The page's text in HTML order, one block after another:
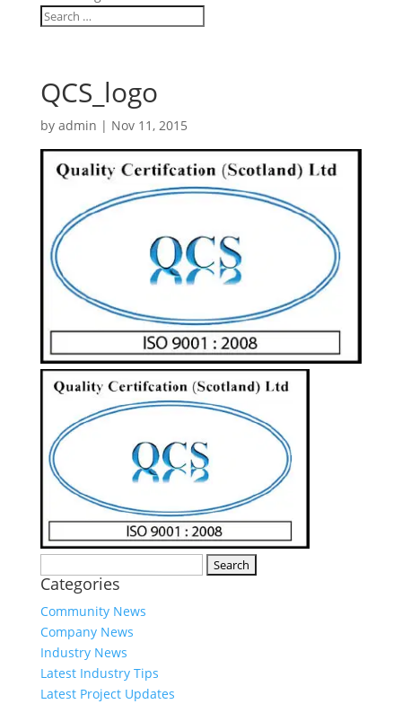
QCS_logo
by admin | Nov 11, 2015
for:
Categories
Community News
Company News
Industry News
Latest Industry Tips
Latest Project Updates